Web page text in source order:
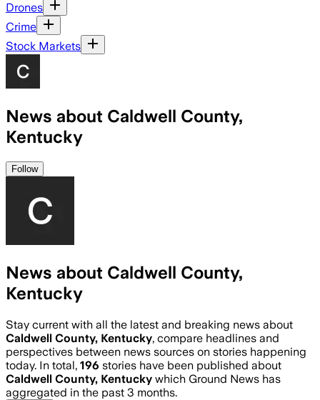
Drones
Crime
Stock Markets
News about Caldwell County,
Kentucky
Follow
News about Caldwell County,
Kentucky
Stay current with all the latest and breaking news about
Caldwell County, Kentucky, compare headlines and
perspectives between news sources on stories happening
today. In total, 196 stories have been published about
Caldwell County, Kentucky which Ground News has
aggregated in the past 3 months.